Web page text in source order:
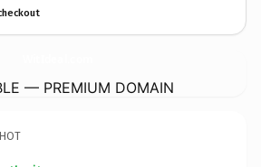
— PREMIUM DOMAIN